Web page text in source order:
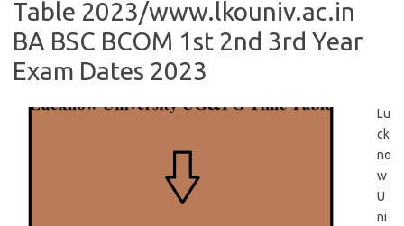
Table 2023/www.lkouniv.ac.in
BA BSC BCOM 1st 2nd 3rd Year
Exam Dates 2023
Lu
ck
no
w
U
ni